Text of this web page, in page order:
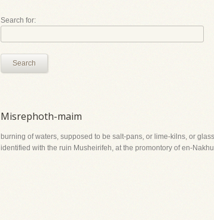
Search for:
Search
Misrephoth-maim
burning of waters, supposed to be salt-pans, or lime-kilns, or
identified with the ruin Musheirifeh, at the promontory of en-